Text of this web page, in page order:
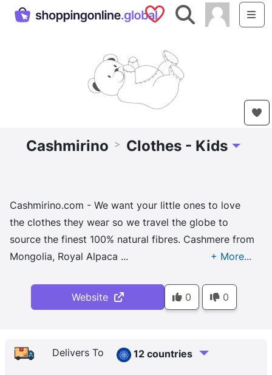
Saved Shops
Search
Cashmirino > Clothes - Kids Toggle
Cashmirino.com - We want your little ones to love
the clothes they wear so we travel the globe to
source the finest 100% natural fibres. Cashmere from
Mongolia, Royal Alpaca ...
Website 0 0
Delivers To 12 countries